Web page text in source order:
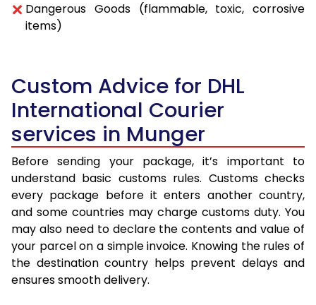
Dangerous Goods (flammable, toxic, corrosive
items)
Custom Advice for DHL
International Courier
services in Munger
Before sending your package, it’s important to
understand basic customs rules. Customs checks
every package before it enters another country,
and some countries may charge customs duty. You
may also need to declare the contents and value of
your parcel on a simple invoice. Knowing the rules of
the destination country helps prevent delays and
ensures smooth delivery.